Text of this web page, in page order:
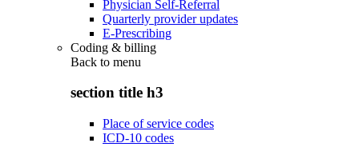
Physician Self-Referral
Quarterly provider updates
E-Prescribing
Coding & billing
Back to menu
section title h3
Place of service codes
ICD-10 codes